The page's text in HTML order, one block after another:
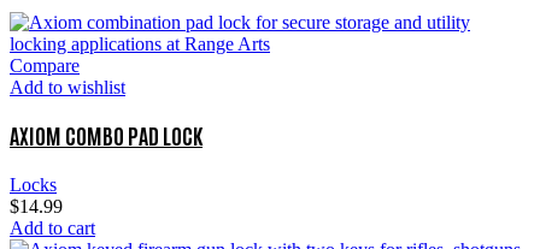
Compare
Add to wishlist
AXIOM COMBO PAD LOCK
Locks
$14.99
Add to cart